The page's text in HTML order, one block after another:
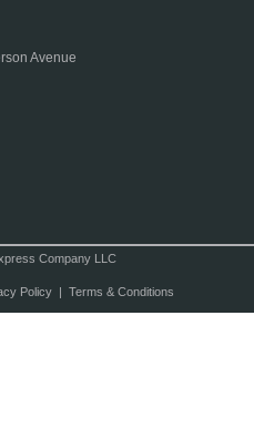
Avenue
Company LLC
Policy| Terms & Conditions